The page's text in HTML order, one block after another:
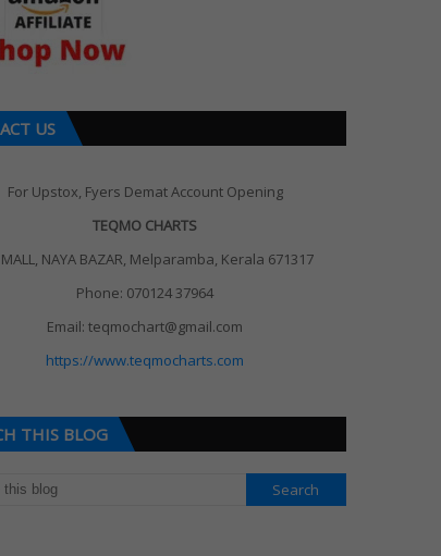
US
For Upstox, Fyers Demat Account Opening
TEQMO CHARTS
NAYA BAZAR, Melparamba, Kerala 671317
Phone: 070124 37964
Email: teqmochart@gmail.com
https://www.teqmocharts.com
THIS BLOG